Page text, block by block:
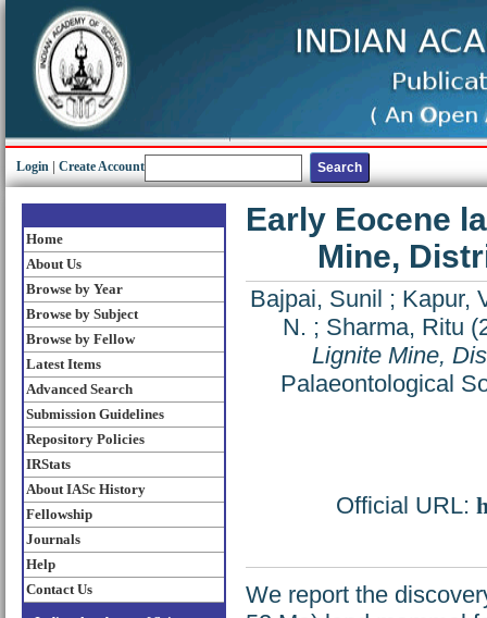
Login Create Account
Home
About Us
Browse by Year
Browse by Subject
Browse by Fellow
Latest Items
Advanced Search
Submission Guidelines
Repository Policies
IRStats
About IASc History
Fellowship
Journals
Help
Contact Us
Early Eocene
Mine,
Bajpai, Sunil ; Kapur,
N. ; Sharma, Ritu
Lignite Mine,
Palaeontological
Official URL:
We report the